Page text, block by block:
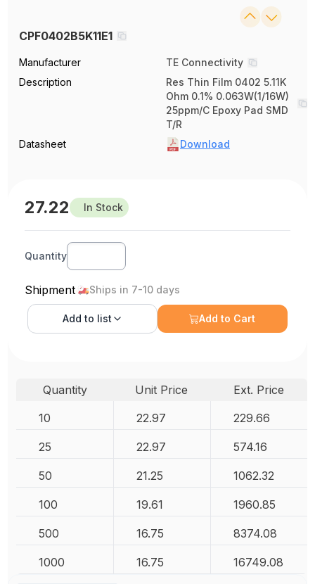
CPF0402B5K11E1
Manufacturer
TE Connectivity
Description
Res Thin Film 0402 5.11K
Ohm 0.1% 0.063W(1/16W)
25ppm/C Epoxy Pad SMD
T/R
Datasheet
Download
27.22 In Stock
Quantity
Shipment Ships in 7-10 days
Add to list Add to Cart
Quantity Unit Price
Ext. Price
10
22.97 229.66
25 22.97 574.16
50 21.25 1062.32
100 19.61 1960.85
500 16.75 8374.08
1000 16.75 16749.08